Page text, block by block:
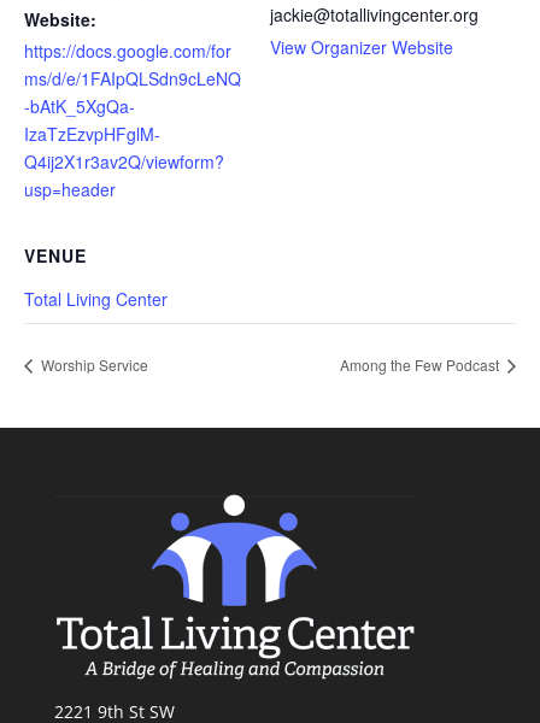
Website:
https://docs.google.com/for
ms/d/e/1FAIpQLSdn9cLeNQ
-bAtK_5XgQa-
IzaTzEzvpHFglM-
Q4ij2X1r3av2Q/viewform?
usp=header
jackie@totallivingcenter.org
View Organizer Website
VENUE
Total Living Center
Worship Service Among the Few Podcast
2221 9th St SW